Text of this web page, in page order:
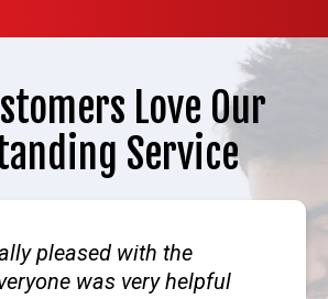
Love Our
Service
pleased with the
was very helpful